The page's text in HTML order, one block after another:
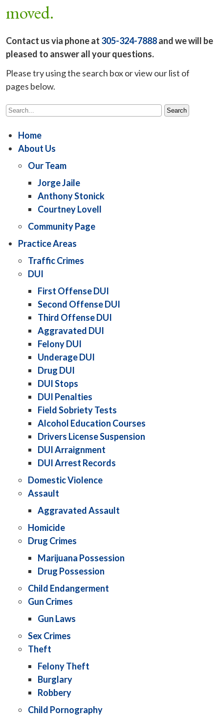
moved.
Contact us via phone at 305-324-7888and we will be
pleased to answer all your questions.
Please try using the search box or view our list of
pages below.
Home
About Us
Our Team
Jorge Jaile
Anthony Stonick
Courtney Lovell
Community Page
Practice Areas
Traffic Crimes
DUI
First Offense DUI
Second Offense DUI
Third Offense DUI
Aggravated DUI
Felony DUI
Underage DUI
Drug DUI
DUI Stops
DUI Penalties
Field Sobriety Tests
Alcohol Education Courses
Drivers License Suspension
DUI Arraignment
DUI Arrest Records
Domestic Violence
Assault
Aggravated Assault
Homicide
Drug Crimes
Marijuana Possession
Drug Possession
Child Endangerment
Gun Crimes
Gun Laws
Sex Crimes
Theft
Felony Theft
Burglary
Robbery
Child Pornography